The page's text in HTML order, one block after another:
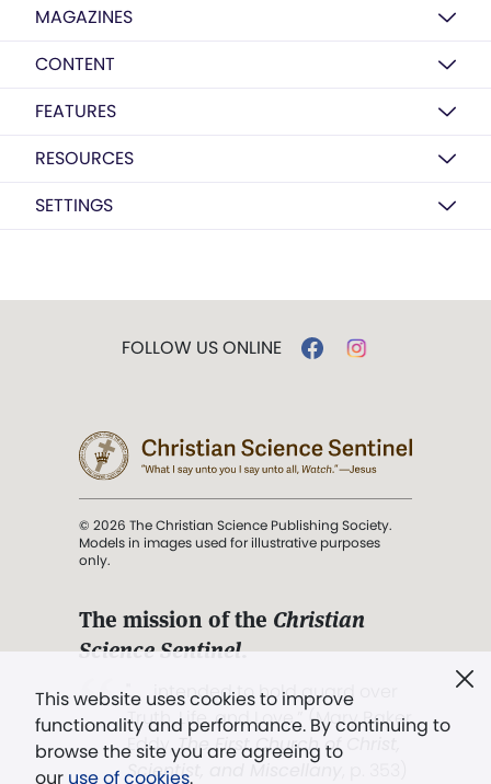
MAGAZINES
CONTENT
FEATURES
RESOURCES
SETTINGS
This website uses cookies to improve
functionality and performance. By continuing to
browse the site you are agreeing to
our use of cookies.
FOLLOW US ONLINE
© 2026 The Christian Science Publishing Society.
Models in images used for illustrative purposes
only.
The mission of the Christian
Science Sentinel.
". . . intended to hold guard over
Truth, Life, and Love.” (Mary Baker
Eddy,The First Church of Christ,
Scientist, and Miscellany